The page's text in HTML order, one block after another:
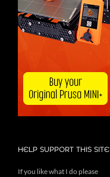
HELP SUPPORT THIS SITE
If you like what I do please